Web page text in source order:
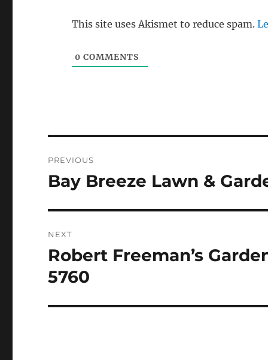
This site uses Akismet to reduce spam.
0 COMMENTS
navigation
PREVIOUS
Previous
Bay Breeze Lawn &
NEXT
Next
post:
Robert Freeman’s
5760